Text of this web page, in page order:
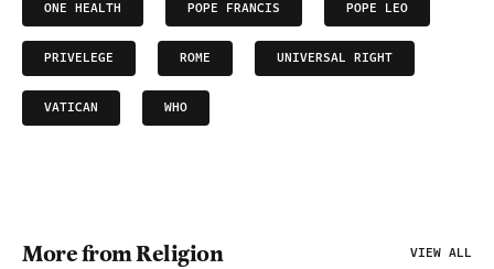
ONE HEALTH POPE FRANCIS POPE LEO
PRIVELEGE ROME UNIVERSAL RIGHT
VATICAN WHO
More from Religion VIEW ALL